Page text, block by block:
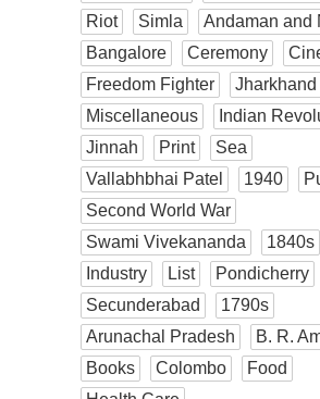
Riot
Simla
Andaman and
Bangalore
Ceremony
Freedom Fighter
Jharkhand
Miscellaneous
Indian
Jinnah
Print
Sea
Vallabhbhai Patel
1940
Second World War
Swami Vivekananda
1840s
Industry
List
Pondicherry
Secunderabad
1790s
Arunachal Pradesh
B. R.
Books
Colombo
Food